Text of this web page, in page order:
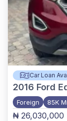
Car Loan
2016 Ford
Foreign 85K
₦ 26,030,000